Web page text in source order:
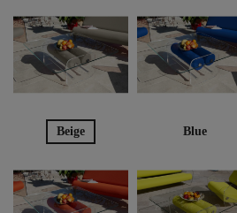
Beige Blue